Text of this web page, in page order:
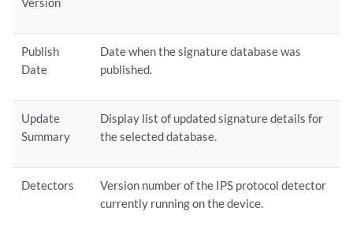
Publish
Date
Date when the signature database was
published.
Update
Summary
Display list of updated signature details for
the selected database.
Detectors
Version number of the IPS protocol detector
currently running on the device.